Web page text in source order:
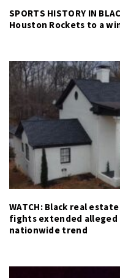
SPORTS HISTORY IN
Houston Rockets to a
WATCH: Black real
fights extended alleged
nationwide trend